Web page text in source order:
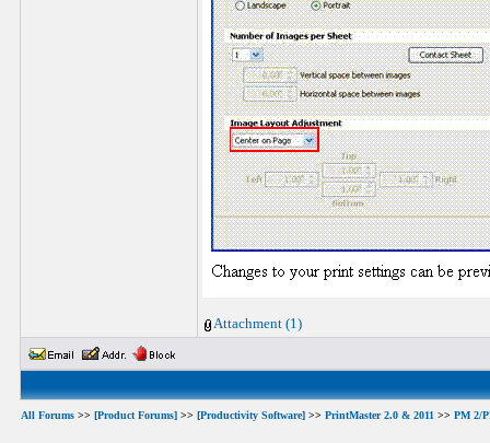
Attachment (1)
All Forums >> [Product Forums] >> [Productivity Software] >> PrintMaster 2.0 & 2011 >> PM 2/